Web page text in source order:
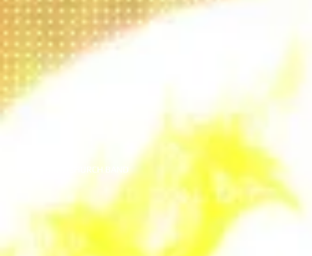
© 2020 JIMMY CHURCH BAND